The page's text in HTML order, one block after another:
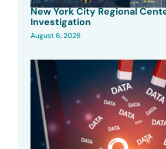
New York City Regional
Investigation
August 6, 2026